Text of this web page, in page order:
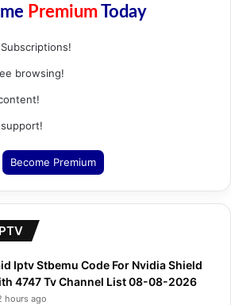
PremiumToday
browsing!
Become Premium
Iptv Stbemu Code For Nvidia Shield
4747 Tv Channel List 08-08-2026
hours ago